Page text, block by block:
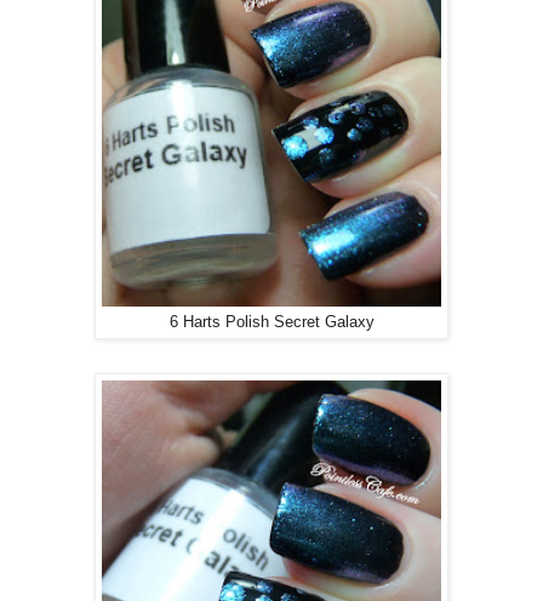
6 Harts Polish Secret Galaxy